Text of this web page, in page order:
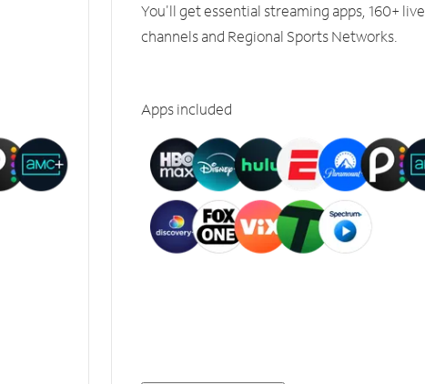
You'll get essential streaming apps, 160+ live
channels and Regional Sports Networks.
Apps included